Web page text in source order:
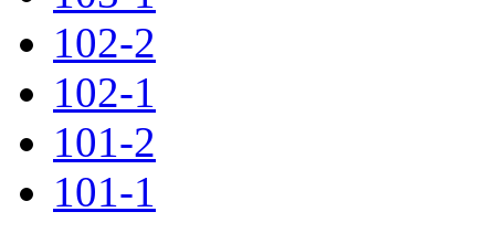
102-2
102-1
101-2
101-1